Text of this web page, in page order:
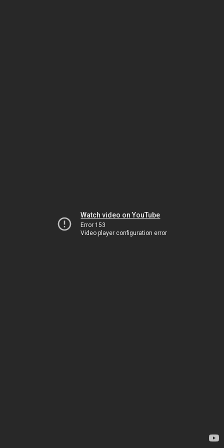
Watch video on YouTube
Error 153
Video player configuration error